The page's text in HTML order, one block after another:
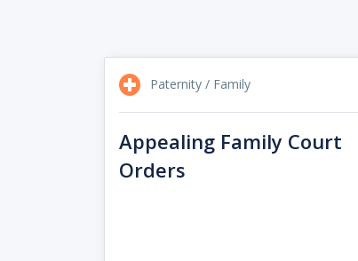
Paternity / Family
Appealing Family Court
Orders